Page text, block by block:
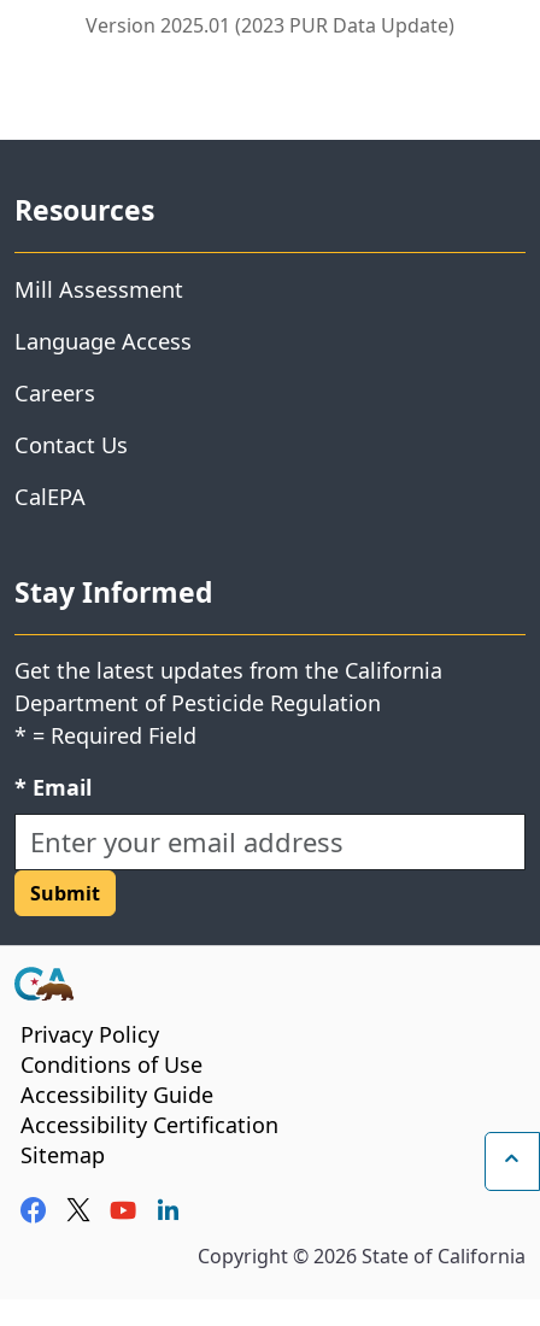
Version 2025.01 (2023 PUR Data Update)
Resources
Mill Assessment
Language Access
Careers
Contact Us
CalEPA
Stay Informed
Get the latest updates from the California
Department of Pesticide Regulation
* = Required Field
* Required field:
Email
CA.gov
Privacy Policy
Conditions of Use
Accessibility Guide
Accessibility Certification
Sitemap
Facebook
Twitter
YouTube
Copyright ©2026State of California